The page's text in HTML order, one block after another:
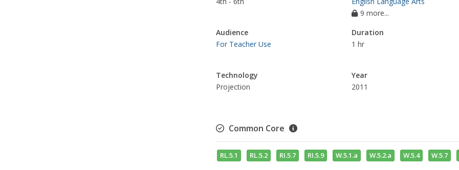
9 more...
Audience
For Teacher Use
Duration
1 hr
Technology
Projection
Year
2011
Common Core
RL.5.1 RL.5.2 RI.5.7 RI.5.9 W.5.1.a W.5.2.a W.5.4 W.5.7